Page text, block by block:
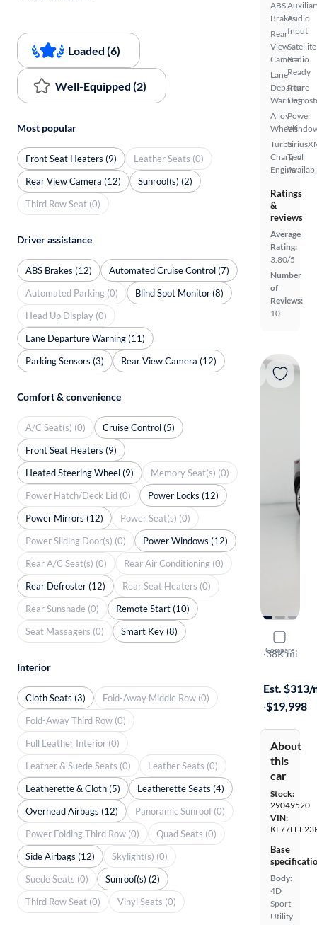
ABS
Brakes
Rear
View
Camera
Lane
Departure
Warning
Alloy
Wheels
Turbo
Charged
Engine
Audio
Input
Satellite
Radio
Ready
Rear
Power
Trial
Ratings
&
reviews
Average
Rating:
3.80/5
Number
of
Reviews:
10
Compare
2024
LS
·38K mi
Est. $313/
·$19,998
About
this
car
Stock:
29049520
VIN:
Base
Body:
4D
Sport
Utility
Loaded (6)
Well-Equipped (2)
Most popular
Front Seat Heaters (9)
Leather Seats (0)
Rear View Camera (12)
Sunroof(s) (2)
Third Row Seat (0)
Driver assistance
ABS Brakes (12)
Automated Cruise Control (7)
Automated Parking (0)
Blind Spot Monitor (8)
Head Up Display (0)
Lane Departure Warning (11)
Parking Sensors (3)
Rear View Camera (12)
Comfort & convenience
A/C Seat(s) (0)
Cruise Control (5)
Front Seat Heaters (9)
Heated Steering Wheel (9)
Memory Seat(s) (0)
Power Hatch/Deck Lid (0)
Power Locks (12)
Power Mirrors (12)
Power Seat(s) (0)
Power Sliding Door(s) (0)
Power Windows (12)
Rear A/C Seat(s) (0)
Rear Air Conditioning (0)
Rear Defroster (12)
Rear Seat Heaters (0)
Rear Sunshade (0)
Remote Start (10)
Seat Massagers (0)
Smart Key (8)
Interior
Cloth Seats (3)
Fold-Away Middle Row (0)
Fold-Away Third Row (0)
Full Leather Interior (0)
Leather & Suede Seats (0)
Leather Seats (0)
Leatherette & Cloth (5)
Leatherette Seats (4)
Overhead Airbags (12)
Panoramic Sunroof (0)
Power Folding Third Row (0)
Quad Seats (0)
Side Airbags (12)
Skylight(s) (0)
Suede Seats (0)
Sunroof(s) (2)
Third Row Seat (0)
Vinyl Seats (0)